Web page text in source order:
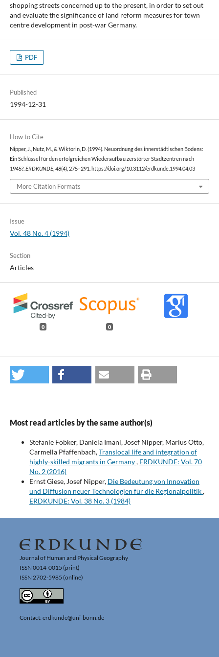
shopping streets concerned up to the present, in order to set out
and evaluate the significance of land reform measures for town
centre development in post-war Germany.
PDF
Published
1994-12-31
How to Cite
Nipper, J., Nutz, M., & Wiktorin, D. (1994). Neuordnung des innerstädtischen Bodens:
Ein Schlüssel für den erfolgreichen Wiederaufbau zerstörter Stadtzentren nach
1945?. ERDKUNDE, 48(4), 275–291. https://doi.org/10.3112/erdkunde.1994.04.03
More Citation Formats
Issue
Vol. 48 No. 4 (1994)
Section
Articles
0 0
Most read articles by the same author(s)
Stefanie Föbker, Daniela Imani, Josef Nipper, Marius Otto,
Carmella Pfaffenbach,Translocal life and integration of
highly-skilled migrants in Germany, ERDKUNDE: Vol. 70
No. 2 (2016)
Ernst Giese, Josef Nipper, Die Bedeutung von Innovation
und Diffusion neuer Technologien für die Regionalpolitik,
ERDKUNDE: Vol. 38 No. 3 (1984)
Journal of Human and Physical Geography
ISSN 0014-0015 (print)
ISSN 2702-5985 (online)
Contact: erdkunde@uni-bonn.de